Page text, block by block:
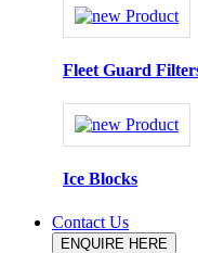
Fleet Guard
Ice Blocks
Contact Us
ENQUIRE HERE